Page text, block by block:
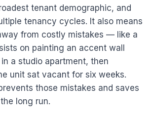
tenant demographic, and
tenancy cycles. It also means
from costly mistakes — like a
on painting an accent wall
a studio apartment, then
unit sat vacant for six weeks.
those mistakes and saves
long run.